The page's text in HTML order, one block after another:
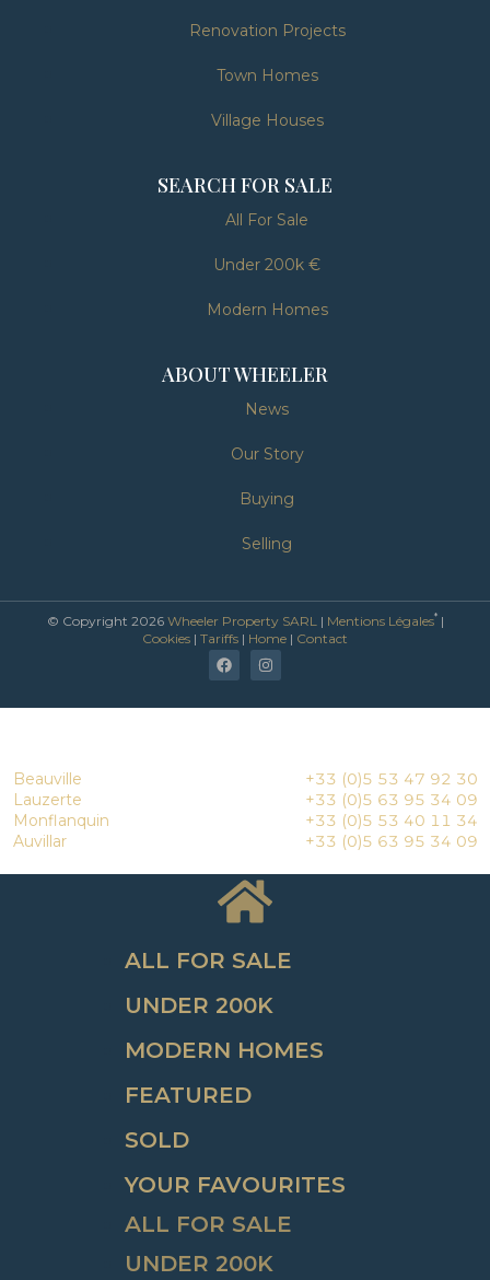
Renovation Projects
Town Homes
Village Houses
SEARCH FOR SALE
All For Sale
Under 200k €
Modern Homes
ABOUT WHEELER
News
Our Story
Buying
Selling
© Copyright 2026 Wheeler Property SARL | Mentions Légales*|
Cookies | Tariffs | Home | Contact
Beauville
+33 (0)5 53 47 92 30
Lauzerte
+33 (0)5 63 95 34 09
Monflanquin
+33 (0)5 53 40 11 34
Auvillar
+33 (0)5 63 95 34 09
ALL FOR SALE
UNDER 200K
MODERN HOMES
FEATURED
SOLD
YOUR FAVOURITES
ALL FOR SALE
UNDER 200K